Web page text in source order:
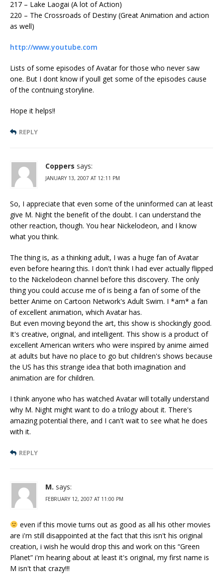
217 – Lake Laogai (A lot of Action)
220 – The Crossroads of Destiny (Great Animation and action
as well)
http://www.youtube.com
Lists of some episodes of Avatar for those who never saw
one. But I dont know if youll get some of the episodes cause
of the contnuing storyline.
Hope it helps!!
REPLY
Coppers says:
JANUARY 13, 2007 AT 12:11 PM
So, I appreciate that even some of the uninformed can at least
give M. Night the benefit of the doubt. I can understand the
other reaction, though. You hear Nickelodeon, and I know
what you think.
The thing is, as a thinking adult, I was a huge fan of Avatar
even before hearing this. I don't think I had ever actually flipped
to the Nickelodeon channel before this discovery. The only
thing you could accuse me of is being a fan of some of the
better Anime on Cartoon Network's Adult Swim. I *am* a fan
of excellent animation, which Avatar has.
But even moving beyond the art, this show is shockingly good.
It's creative, original, and intelligent. This show is a product of
excellent American writers who were inspired by anime aimed
at adults but have no place to go but children's shows because
the US has this strange idea that both imagination and
animation are for children.
I think anyone who has watched Avatar will totally understand
why M. Night might want to do a trilogy about it. There's
amazing potential there, and I can't wait to see what he does
with it.
REPLY
M. says:
FEBRUARY 12, 2007 AT 11:00 PM
even if this movie turns out as good as all his other movies
are i'm still disappointed at the fact that this isn't his original
creation, i wish he would drop this and work on this “Green
Planet” i'm hearing about at least it's original, my first name is
M isn't that crazy!!!